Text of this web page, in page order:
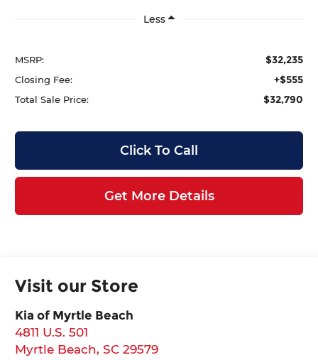
Less
MSRP: $32,235
Closing Fee: +$555
Total Sale Price: $32,790
Click To Call
Get More Details
Visit our Store
Kia of Myrtle Beach
4811 U.S. 501
Myrtle Beach,SC 29579